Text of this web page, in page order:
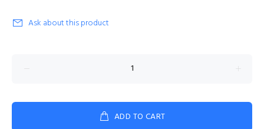
Ask about this product
ADD TO CART